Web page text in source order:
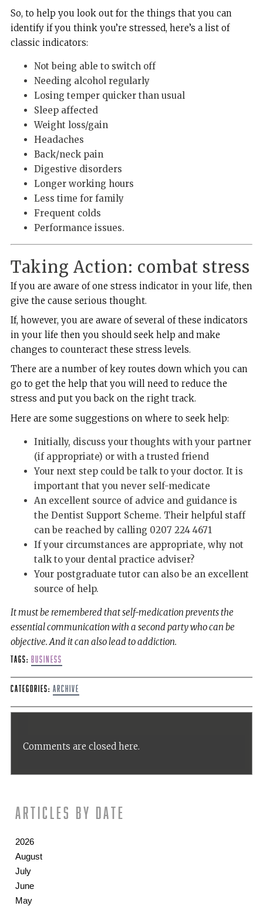
So, to help you look out for the things that you can
identify if you think you’re stressed, here’s a list of
classic indicators:
Not being able to switch off
Needing alcohol regularly
Losing temper quicker than usual
Sleep affected
Weight loss/gain
Headaches
Back/neck pain
Digestive disorders
Longer working hours
Less time for family
Frequent colds
Performance issues.
Taking Action: combat stress
If you are aware of one stress indicator in your life, then
give the cause serious thought.
If, however, you are aware of several of these indicators
in your life then you should seek help and make
changes to counteract these stress levels.
There are a number of key routes down which you can
go to get the help that you will need to reduce the
stress and put you back on the right track.
Here are some suggestions on where to seek help:
Initially, discuss your thoughts with your partner
(if appropriate) or with a trusted friend
Your next step could be talk to your doctor. It is
important that you never self-medicate
An excellent source of advice and guidance is
the Dentist Support Scheme. Their helpful staff
can be reached by calling 0207 224 4671
If your circumstances are appropriate, why not
talk to your dental practice adviser?
Your postgraduate tutor can also be an excellent
source of help.
It must be remembered that self-medication prevents the
essential communication with a second party who can be
objective. And it can also lead to addiction.
Tags: Business
Categories: Archive
Comments are closed here.
Articles by date
2026
August
July
June
May